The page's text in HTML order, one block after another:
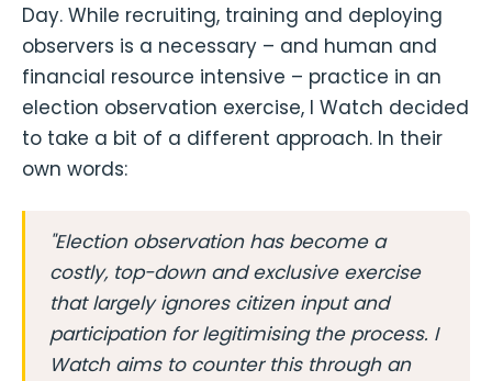
Day. While recruiting, training and deploying
observers is a necessary – and human and
financial resource intensive – practice in an
election observation exercise, I Watch decided
to take a bit of a different approach. In their
own words:
"Election observation has become a
costly, top-down and exclusive exercise
that largely ignores citizen input and
participation for legitimising the process. I
Watch aims to counter this through an